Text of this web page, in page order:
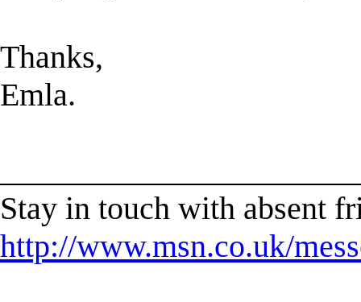
Thanks,
Emla.
Stay in touch with absent
http://www.msn.co.uk/